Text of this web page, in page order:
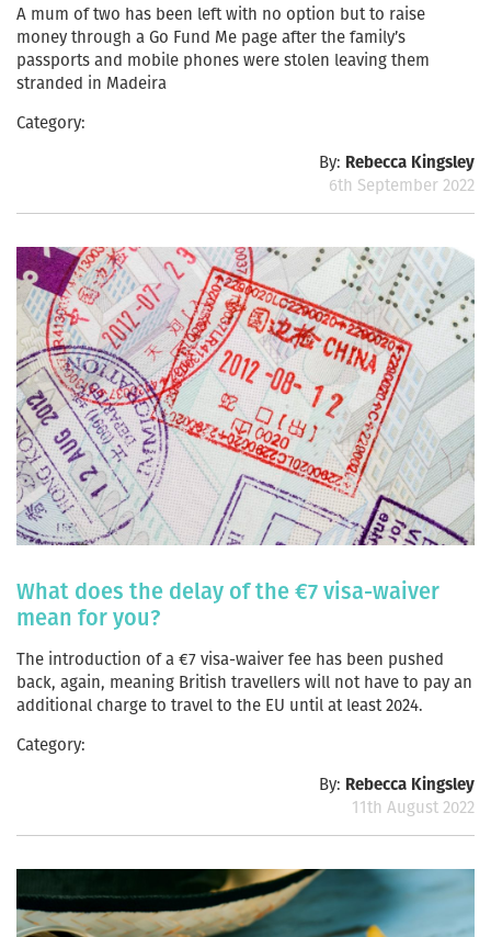
A mum of two has been left with no option but to raise
money through a Go Fund Me page after the family’s
passports and mobile phones were stolen leaving them
stranded in Madeira
Category:
By: Rebecca Kingsley
6th September 2022
What does the delay of the €7 visa-waiver
mean for you?
The introduction of a €7 visa-waiver fee has been pushed
back, again, meaning British travellers will not have to pay an
additional charge to travel to the EU until at least 2024.
Category:
By: Rebecca Kingsley
11th August 2022